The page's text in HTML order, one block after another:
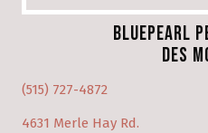
BluePearl
Des
(515) 727-4872
4631 Merle Hay Rd.